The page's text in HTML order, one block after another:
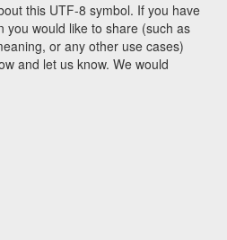
this UTF-8 symbol. If you have
you would like to share (such as
or any other use cases)
and let us know. We would